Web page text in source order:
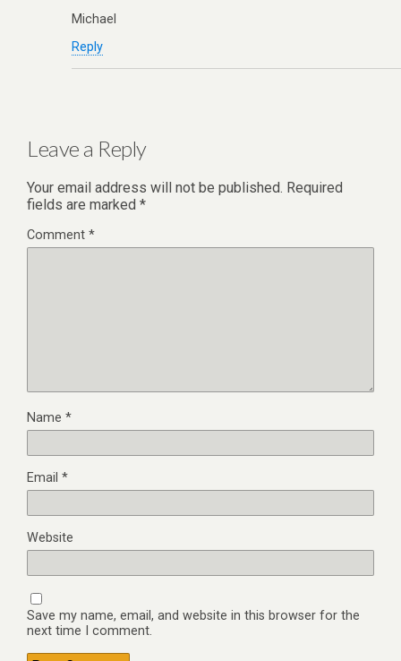
Michael
Reply
Leave a Reply
Your email address will not be published. Required
fields are marked *
Comment *
Name *
Email *
Website
Save my name, email, and website in this browser for the
next time I comment.